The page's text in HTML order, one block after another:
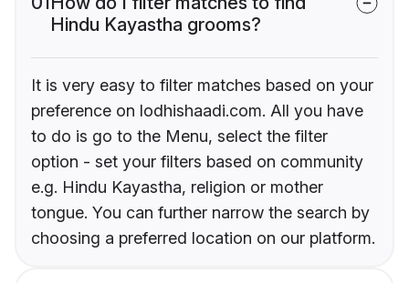
Hindu Kayastha grooms?
It is very easy to filter matches based on your
preference on lodhishaadi.com. All you have
to do is go to the Menu, select the filter
option - set your filters based on community
e.g. Hindu Kayastha, religion or mother
tongue. You can further narrow the search by
choosing a preferred location on our platform.